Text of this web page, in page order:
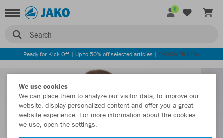
Search
1
Ready for Kick Off | Up to 50% off selected articles | DISCOVER NOW
We use cookies
We can place them to analyze our visitor data, to improve our
website, display personalized content and offer you a great
website experience. For more information about the cookies
we use, open the settings.